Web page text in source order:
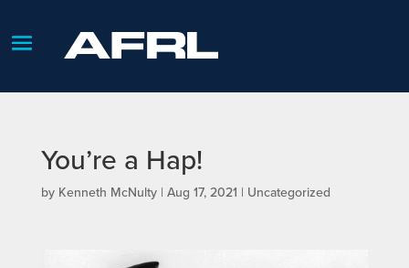
You’re a Hap!
by Kenneth McNulty| Aug 17, 2021 | Uncategorized